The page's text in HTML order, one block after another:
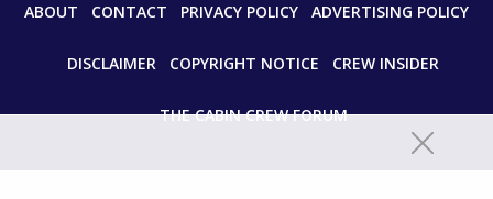
ABOUT CONTACT PRIVACY POLICY ADVERTISING POLICY
DISCLAIMER COPYRIGHT NOTICE CREW INSIDER
THE CABIN CREW FORUM